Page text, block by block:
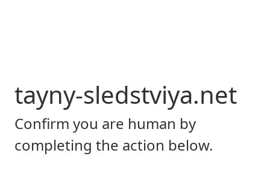
tayny-sledstviya.net
Confirm you are human by
completing the action below.